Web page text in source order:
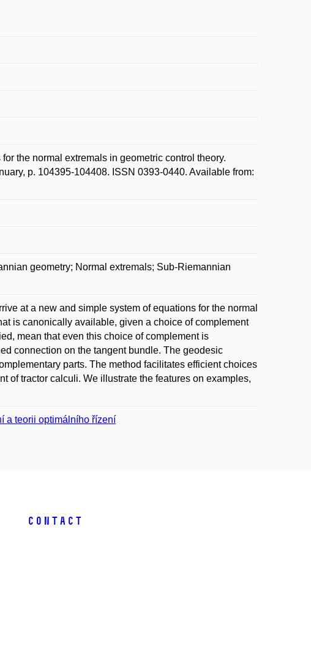
the normal extremals in geometric control theory.
p. 104395-104408. ISSN 0393-0440. Available from:
geometry; Normal extremals; Sub-Riemannian
at a new and simple system of equations for the normal
is canonically available, given a choice of complement
mean that even this choice of complement is
connection on the tangent bundle. The geodesic
parts. The method facilitates efficient choices
of tractor calculi. We illustrate the features on examples,
a teorii optimálního řízení
Contact